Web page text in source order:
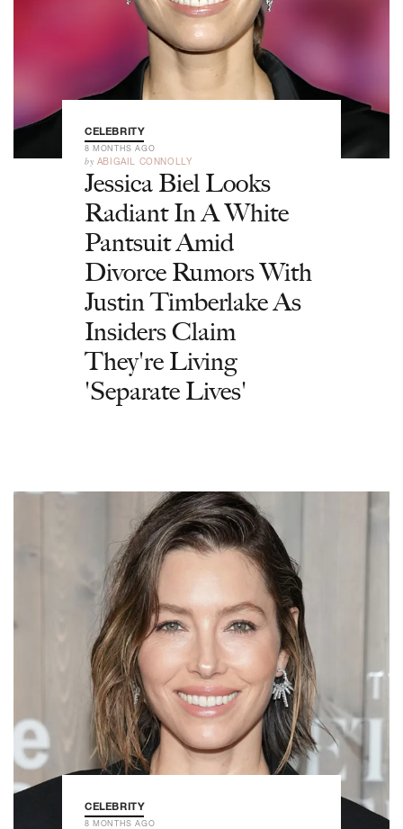
CELEBRITY
8 MONTHS AGO
by ABIGAIL CONNOLLY
Jessica Biel Looks
Radiant In A White
Pantsuit Amid
Divorce Rumors With
Justin Timberlake As
Insiders Claim
They're Living
'Separate Lives'
CELEBRITY
8 MONTHS AGO